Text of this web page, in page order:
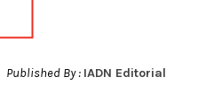
Published By : IADN Editorial